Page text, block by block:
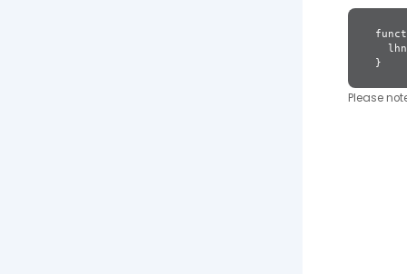
}
Please